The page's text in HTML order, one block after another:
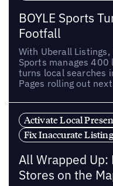
BOYLE Sports
Footfall
With Uberall Listings,
Sports manages 400
turns local searches
Pages rolling out
Activate Local
Fix Inaccurate
All Wrapped
Stores on the